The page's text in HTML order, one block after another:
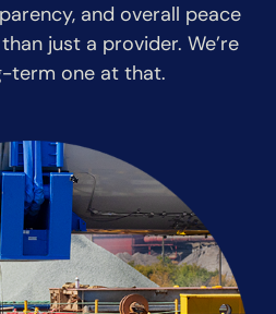
and overall peace
just a provider. We’re
term one at that.